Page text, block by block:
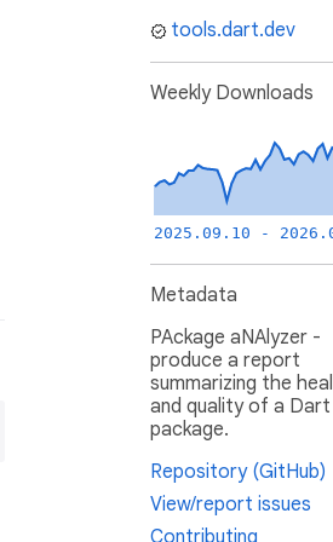
tools.dart.dev
Weekly Downloads
2025.09.10 -
Metadata
PAckage aNAlyzer -
produce a report
summarizing the
and quality of a Dart
package.
Repository (GitHub)
View/report issues